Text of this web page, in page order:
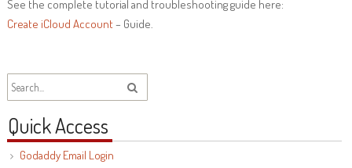
See the complete tutorial and troubleshooting guide here:
Create iCloud Account– Guide.
Quick Access
Godaddy Email Login